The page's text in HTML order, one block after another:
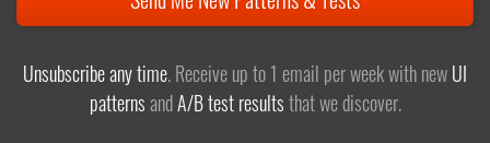
Unsubscribe any time. Receive up to 1 email per week with newUI
patternsandA/B test resultsthat we discover.